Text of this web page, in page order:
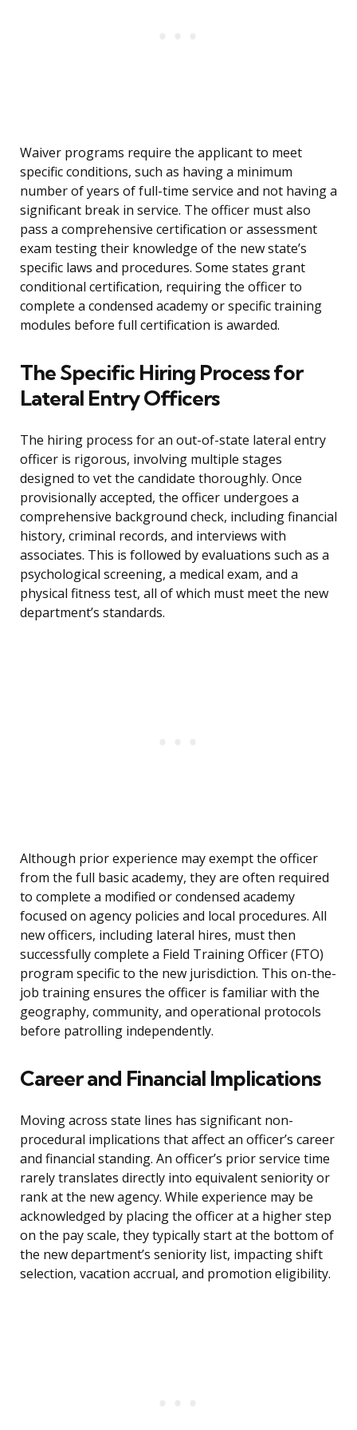
Waiver programs require the applicant to meet
specific conditions, such as having a minimum
number of years of full-time service and not having a
significant break in service. The officer must also
pass a comprehensive certification or assessment
exam testing their knowledge of the new state’s
specific laws and procedures. Some states grant
conditional certification, requiring the officer to
complete a condensed academy or specific training
modules before full certification is awarded.
The Specific Hiring Process for
Lateral Entry Officers
The hiring process for an out-of-state lateral entry
officer is rigorous, involving multiple stages
designed to vet the candidate thoroughly. Once
provisionally accepted, the officer undergoes a
comprehensive background check, including financial
history, criminal records, and interviews with
associates. This is followed by evaluations such as a
psychological screening, a medical exam, and a
physical fitness test, all of which must meet the new
department’s standards.
Although prior experience may exempt the officer
from the full basic academy, they are often required
to complete a modified or condensed academy
focused on agency policies and local procedures. All
new officers, including lateral hires, must then
successfully complete a Field Training Officer (FTO)
program specific to the new jurisdiction. This on-the-
job training ensures the officer is familiar with the
geography, community, and operational protocols
before patrolling independently.
Career and Financial Implications
Moving across state lines has significant non-
procedural implications that affect an officer’s career
and financial standing. An officer’s prior service time
rarely translates directly into equivalent seniority or
rank at the new agency. While experience may be
acknowledged by placing the officer at a higher step
on the pay scale, they typically start at the bottom of
the new department’s seniority list, impacting shift
selection, vacation accrual, and promotion eligibility.